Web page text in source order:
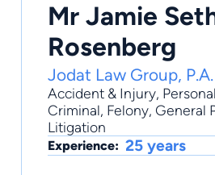
Mr Jamie
Rosenberg
Jodat Law Group, P.A.
Accident & Injury,
Criminal, Felony, General
Litigation
Experience: 25 years